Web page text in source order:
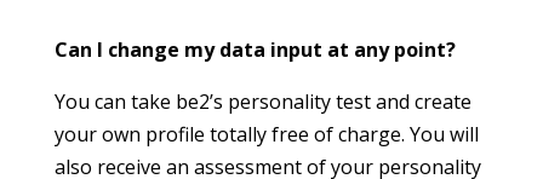
Can I change my data input at any point?
You can take be2’s personality test and create
your own profile totally free of charge. You will
also receive an assessment of your personality